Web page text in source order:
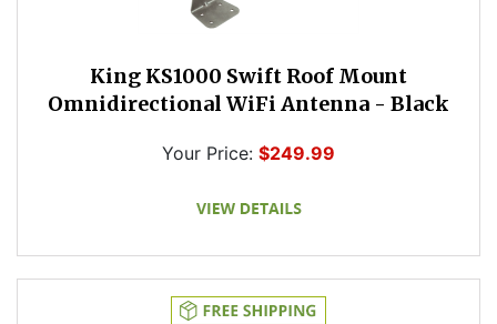
King KS1000 Swift Roof Mount
Omnidirectional WiFi Antenna - Black
Your Price: $249.99